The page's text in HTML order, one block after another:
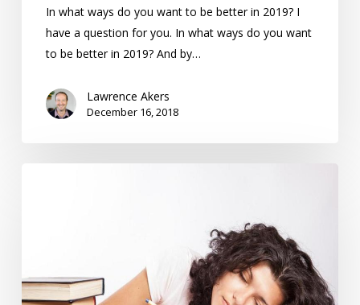
In what ways do you want to be better in 2019? I
have a question for you. In what ways do you want
to be better in 2019? And by…
Lawrence Akers
December 16, 2018
Shift
From